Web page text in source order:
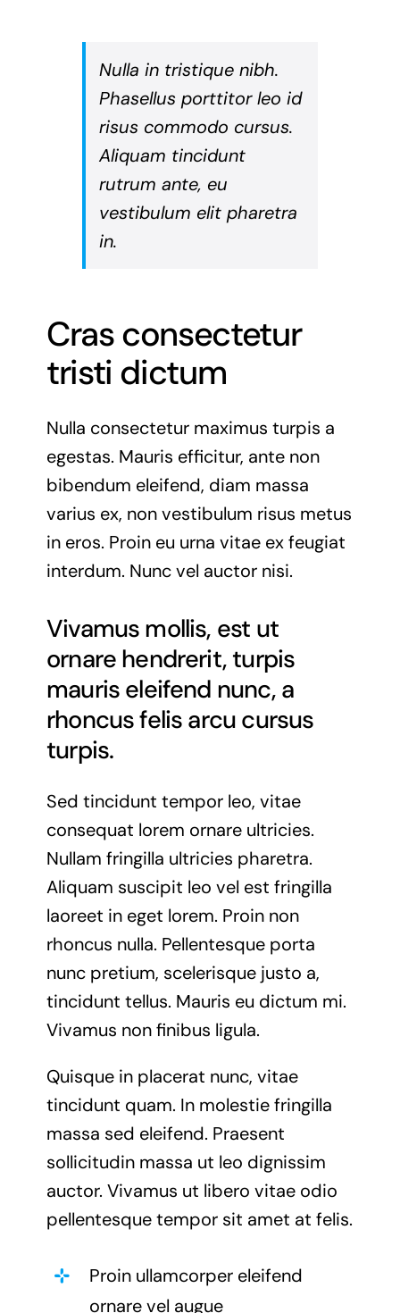
Nulla in tristique nibh.
Phasellus porttitor leo id
risus commodo cursus.
Aliquam tincidunt
rutrum ante, eu
vestibulum elit pharetra
in.
Cras consectetur
tristi dictum
Nulla consectetur maximus turpis a
egestas. Mauris efficitur, ante non
bibendum eleifend, diam massa
varius ex, non vestibulum risus metus
in eros. Proin eu urna vitae ex feugiat
interdum. Nunc vel auctor nisi.
Vivamus mollis, est ut
ornare hendrerit, turpis
mauris eleifend nunc, a
rhoncus felis arcu cursus
turpis.
Sed tincidunt tempor leo, vitae
consequat lorem ornare ultricies.
Nullam fringilla ultricies pharetra.
Aliquam suscipit leo vel est fringilla
laoreet in eget lorem. Proin non
rhoncus nulla. Pellentesque porta
nunc pretium, scelerisque justo a,
tincidunt tellus. Mauris eu dictum mi.
Vivamus non finibus ligula.
Quisque in placerat nunc, vitae
tincidunt quam. In molestie fringilla
massa sed eleifend. Praesent
sollicitudin massa ut leo dignissim
auctor. Vivamus ut libero vitae odio
pellentesque tempor sit amet at felis.
Proin ullamcorper eleifend
ornare vel augue